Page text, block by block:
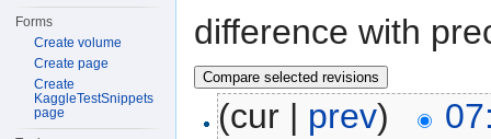
difference with
(cur | prev)
Forms
Create volume
Create page
Create
KaggleTestSnippets
page